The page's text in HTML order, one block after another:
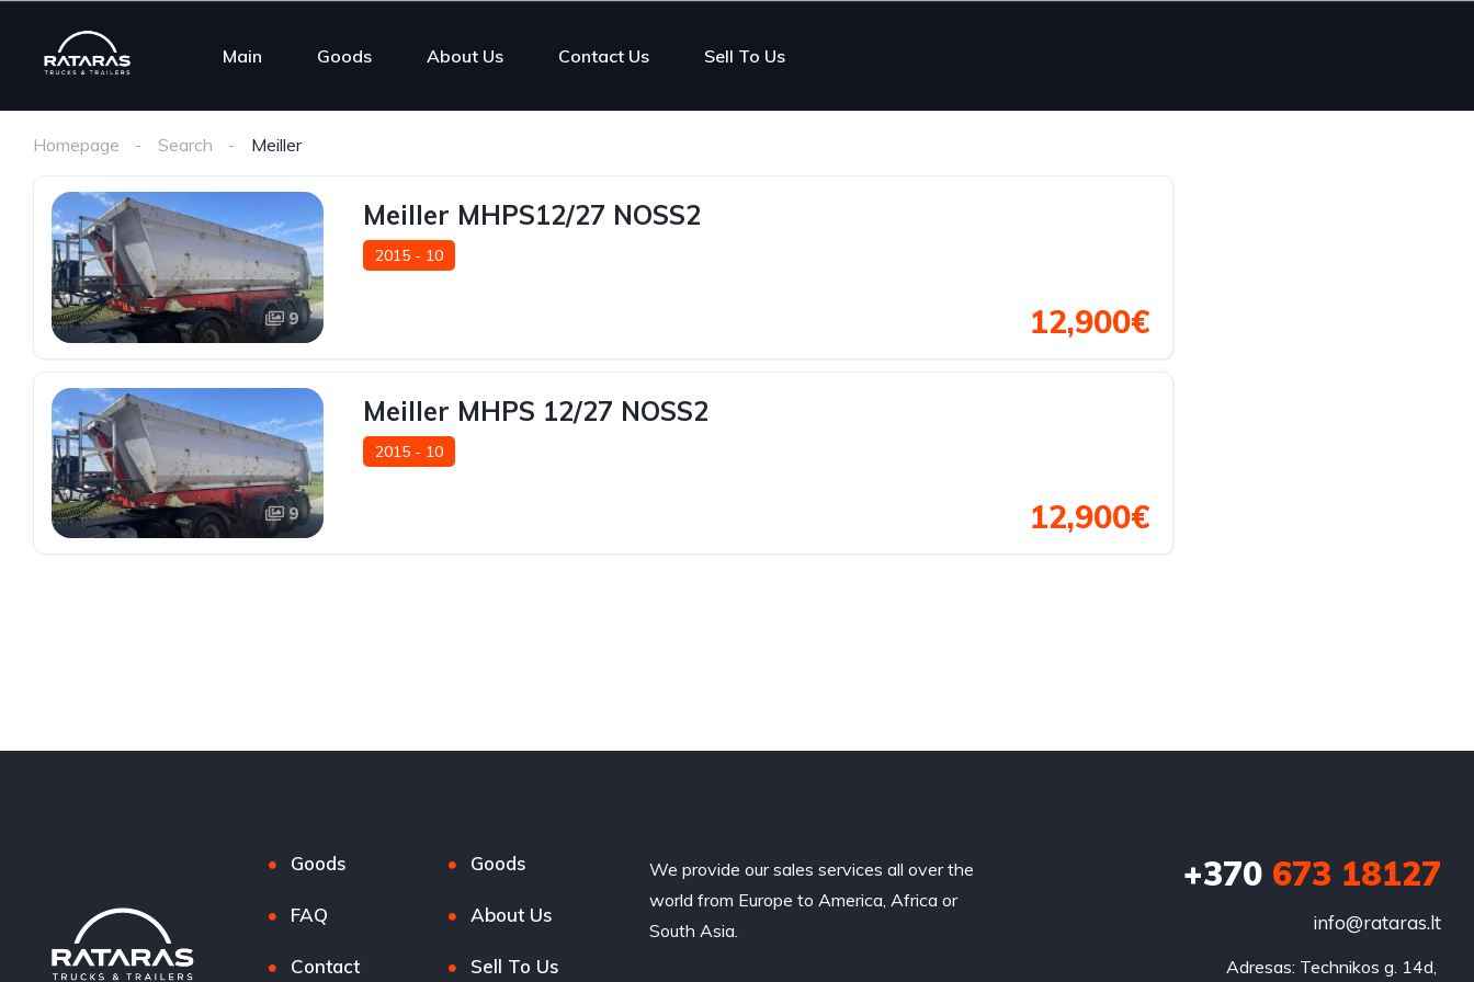
Main Goods About Us Contact Us Sell To Us
Homepage Search Meiller
9
Meiller MHPS12/27 NOSS2
2015 - 10
12,900€
9
Meiller MHPS 12/27 NOSS2
2015 - 10
12,900€
Goods Goods
FAQ About Us
Contact Sell To Us
We provide our sales services all over the
world from Europe to America, Africa or
South Asia.
+370673 18127
info@rataras.lt
Adresas: Technikos g. 14d,